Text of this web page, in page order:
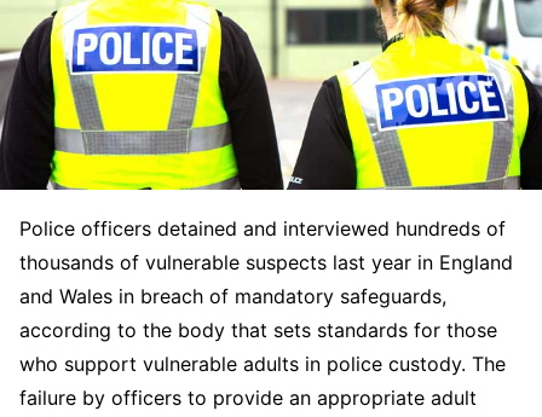
Police officers detained and interviewed hundreds of
thousands of vulnerable suspects last year in England
and Wales in breach of mandatory safeguards,
according to the body that sets standards for those
who support vulnerable adults in police custody. The
failure by officers to provide an appropriate adult